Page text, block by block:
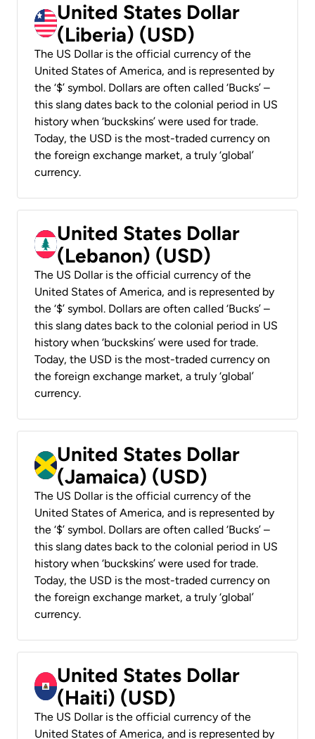
United States Dollar
(Liberia) (USD)
The US Dollar is the official currency of the
United States of America, and is represented by
the ‘$’ symbol. Dollars are often called ‘Bucks’ –
this slang dates back to the colonial period in US
history when ‘buckskins’ were used for trade.
Today, the USD is the most-traded currency on
the foreign exchange market, a truly ‘global’
currency.
United States Dollar
(Lebanon) (USD)
The US Dollar is the official currency of the
United States of America, and is represented by
the ‘$’ symbol. Dollars are often called ‘Bucks’ –
this slang dates back to the colonial period in US
history when ‘buckskins’ were used for trade.
Today, the USD is the most-traded currency on
the foreign exchange market, a truly ‘global’
currency.
United States Dollar
(Jamaica) (USD)
The US Dollar is the official currency of the
United States of America, and is represented by
the ‘$’ symbol. Dollars are often called ‘Bucks’ –
this slang dates back to the colonial period in US
history when ‘buckskins’ were used for trade.
Today, the USD is the most-traded currency on
the foreign exchange market, a truly ‘global’
currency.
United States Dollar
(Haiti) (USD)
The US Dollar is the official currency of the
United States of America, and is represented by